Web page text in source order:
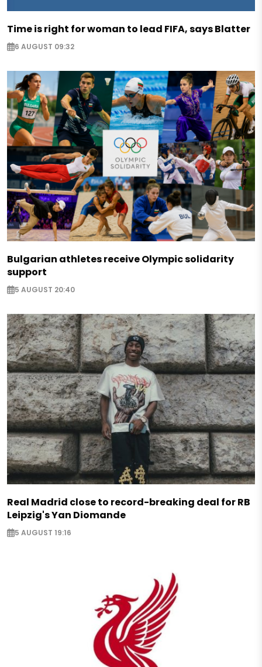
Time is right for woman to lead FIFA, says Blatter
6 AUGUST 09:32
Bulgarian athletes receive Olympic solidarity
support
5 AUGUST 20:40
Real Madrid close to record-breaking deal for RB
Leipzig's Yan Diomande
5 AUGUST 19:16